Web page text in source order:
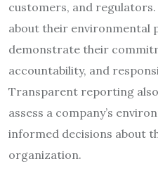
customers, and
about their environmental
demonstrate their
accountability, and
Transparent reporting
assess a company’s
informed decisions about
organization.